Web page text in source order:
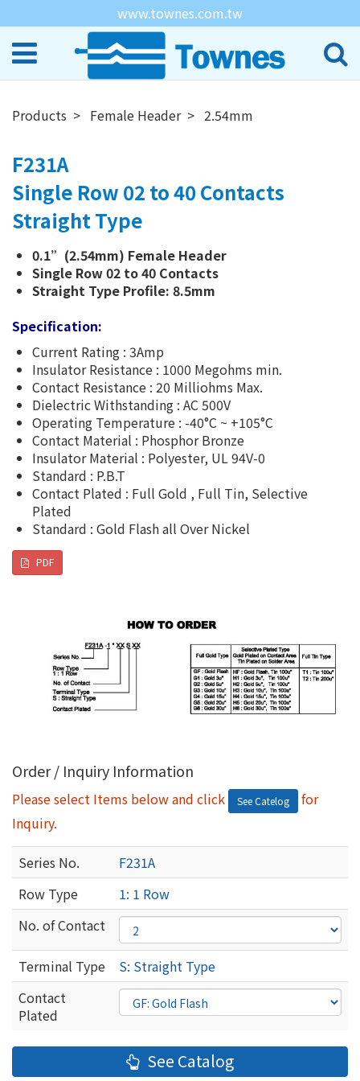
www.townes.com.tw
Products Female Header 2.54mm
F231A
Single Row 02 to 40 Contacts
Straight Type
0.1”(2.54mm) Female Header
Single Row 02 to 40 Contacts
Straight Type Profile: 8.5mm
Specification:
Current Rating : 3Amp
Insulator Resistance : 1000 Megohms min.
Contact Resistance : 20 Milliohms Max.
Dielectric Withstanding : AC 500V
Operating Temperature : -40°C ~ +105°C
Contact Material : Phosphor Bronze
Insulator Material : Polyester, UL 94V-0
Standard : P.B.T
Contact Plated : Full Gold , Full Tin, Selective
Plated
Standard : Gold Flash all Over Nickel
PDF
Order / Inquiry Information
Please select Items below and click See Catelog
for
Inquiry.
Series No.
F231A
Row Type
1: 1 Row
No. of Contact
Terminal Type
S: Straight Type
Contact
Plated
See Catalog